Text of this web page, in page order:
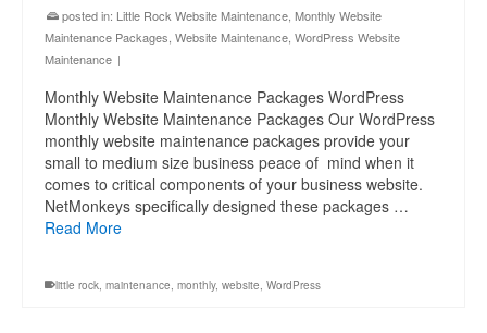
posted in: Little Rock Website Maintenance Monthly Website
Maintenance Packages Website Maintenance WordPress Website
Maintenance |
Monthly Website Maintenance Packages WordPress
Monthly Website Maintenance Packages Our WordPress
monthly website maintenance packages provide your
small to medium size business peace of mind when it
comes to critical components of your business website.
NetMonkeys specifically designed these packages …
Read More
little rock, maintenance, monthly, website, WordPress